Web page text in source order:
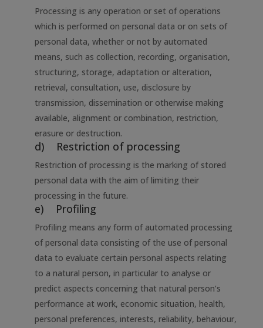
Processing is any operation or set of operations
which is performed on personal data or on sets of
personal data, whether or not by automated
means, such as collection, recording, organisation,
structuring, storage, adaptation or alteration,
retrieval, consultation, use, disclosure by
transmission, dissemination or otherwise making
available, alignment or combination, restriction,
erasure or destruction.
d) Restriction of processing
Restriction of processing is the marking of stored
personal data with the aim of limiting their
processing in the future.
e) Profiling
Profiling means any form of automated processing
of personal data consisting of the use of personal
data to evaluate certain personal aspects relating
to a natural person, in particular to analyse or
predict aspects concerning that natural person’s
performance at work, economic situation, health,
personal preferences, interests, reliability, behaviour,